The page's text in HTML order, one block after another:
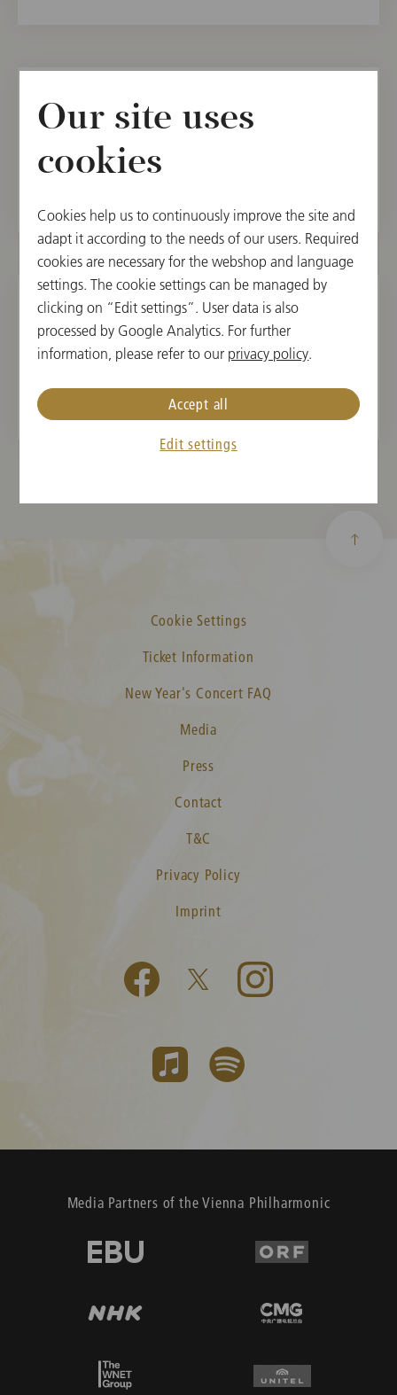
2021 - 2022
Cookie Settings
Ticket Information
New Year's Concert FAQ
Media
Press
Contact
T&C
Privacy Policy
Imprint
Media Partners of the Vienna Philharmonic
Our site uses
cookies
Cookies help us to continuously improve the site and
adapt it according to the needs of our users. Required
cookies are necessary for the webshop and language
settings. The cookie settings can be managed by
clicking on “Edit settings”. User data is also
processed by Google Analytics. For further
information, please refer to our privacy policy.
Edit settings
Accept all